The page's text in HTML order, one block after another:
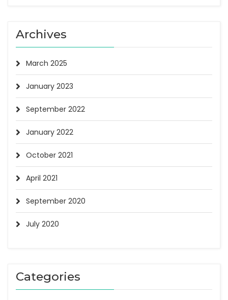
Archives
March 2025
January 2023
September 2022
January 2022
October 2021
April 2021
September 2020
July 2020
Categories